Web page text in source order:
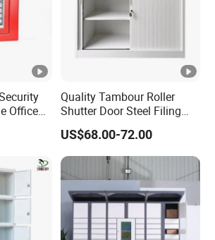
Office
Quality Tambour Roller
Shutter Door Steel Filing
Cabinet Cupboard Metal
File Cabinet for Office
US$68.00-72.00